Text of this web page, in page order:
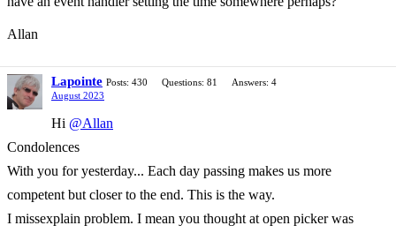
Allan
Lapointe Posts: 430 Questions: 81
Answers: 4
August 2023
Hi @Allan
Condolences
With you for yesterday... Each day passing makes us more
competent but closer to the end. This is the way.
I missexplain problem. I mean you thought at open picker was